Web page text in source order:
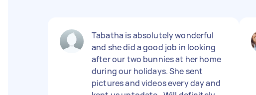
Tabatha is absolutely wonderful
and she did a good job in looking
after our two bunnies at her home
during our holidays. She sent
pictures and videos every day and